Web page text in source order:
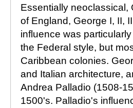
Essentially neoclassical,
of England, George I, II,
influence was
the Federal style, but
Caribbean colonies.
and Italian architecture,
Andrea Palladio (1508-
1500's. Palladio's